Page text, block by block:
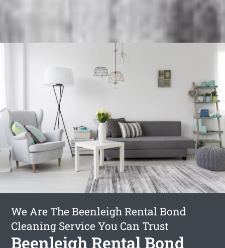
We Are The Beenleigh Rental Bond
Cleaning Service You Can Trust
Beenleigh Rental Bond